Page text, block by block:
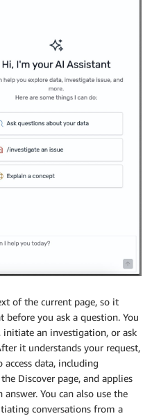
of the current page, so it
before you ask a question. You
initiate an investigation, or ask
it understands your request,
data, including
Discover page, and applies
You can also use the
conversations from a